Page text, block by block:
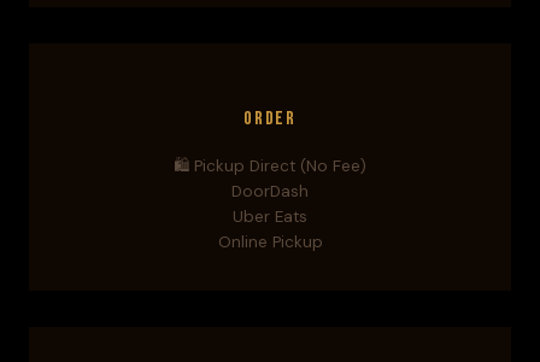
Order
🛍️ Pickup Direct (No Fee)
DoorDash
Uber Eats
Online Pickup